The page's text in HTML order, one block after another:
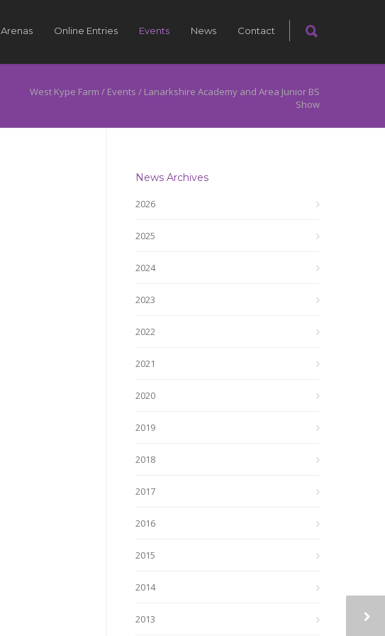
Arenas Online Entries Events News Contact
West Kype Farm / Events / Lanarkshire Academy and Area Junior BS
Show
News Archives
2026
2025
2024
2023
2022
2021
2020
2019
2018
2017
2016
2015
2014
2013